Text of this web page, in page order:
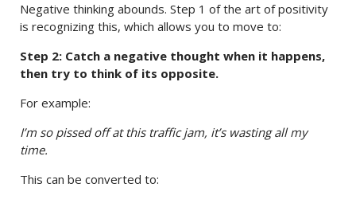
Negative thinking abounds. Step 1 of the art of positivity
is recognizing this, which allows you to move to:
Step 2: Catch a negative thought when it happens,
then try to think of its opposite.
For example:
I’m so pissed off at this traffic jam, it’s wasting all my
time.
This can be converted to: